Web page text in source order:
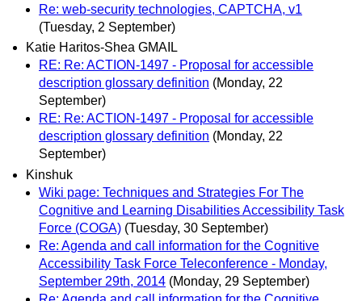
Re: web-security technologies, CAPTCHA, v1
(Tuesday, 2 September)
Katie Haritos-Shea GMAIL
RE: Re: ACTION-1497 - Proposal for accessible
description glossary definition (Monday, 22
September)
RE: Re: ACTION-1497 - Proposal for accessible
description glossary definition (Monday, 22
September)
Kinshuk
Wiki page: Techniques and Strategies For The
Cognitive and Learning Disabilities Accessibility Task
Force (COGA) (Tuesday, 30 September)
Re: Agenda and call information for the Cognitive
Accessibility Task Force Teleconference - Monday,
September 29th, 2014 (Monday, 29 September)